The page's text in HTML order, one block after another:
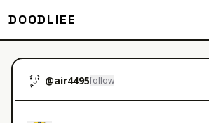
DOODLIEE
@air4495follow